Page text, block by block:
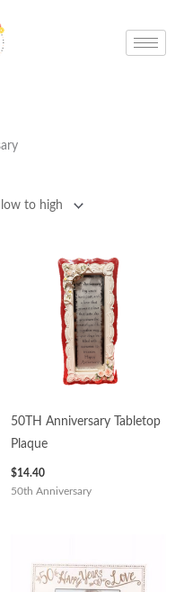
50TH Anniversary Tabletop
Plaque
$14.40
50th Anniversary